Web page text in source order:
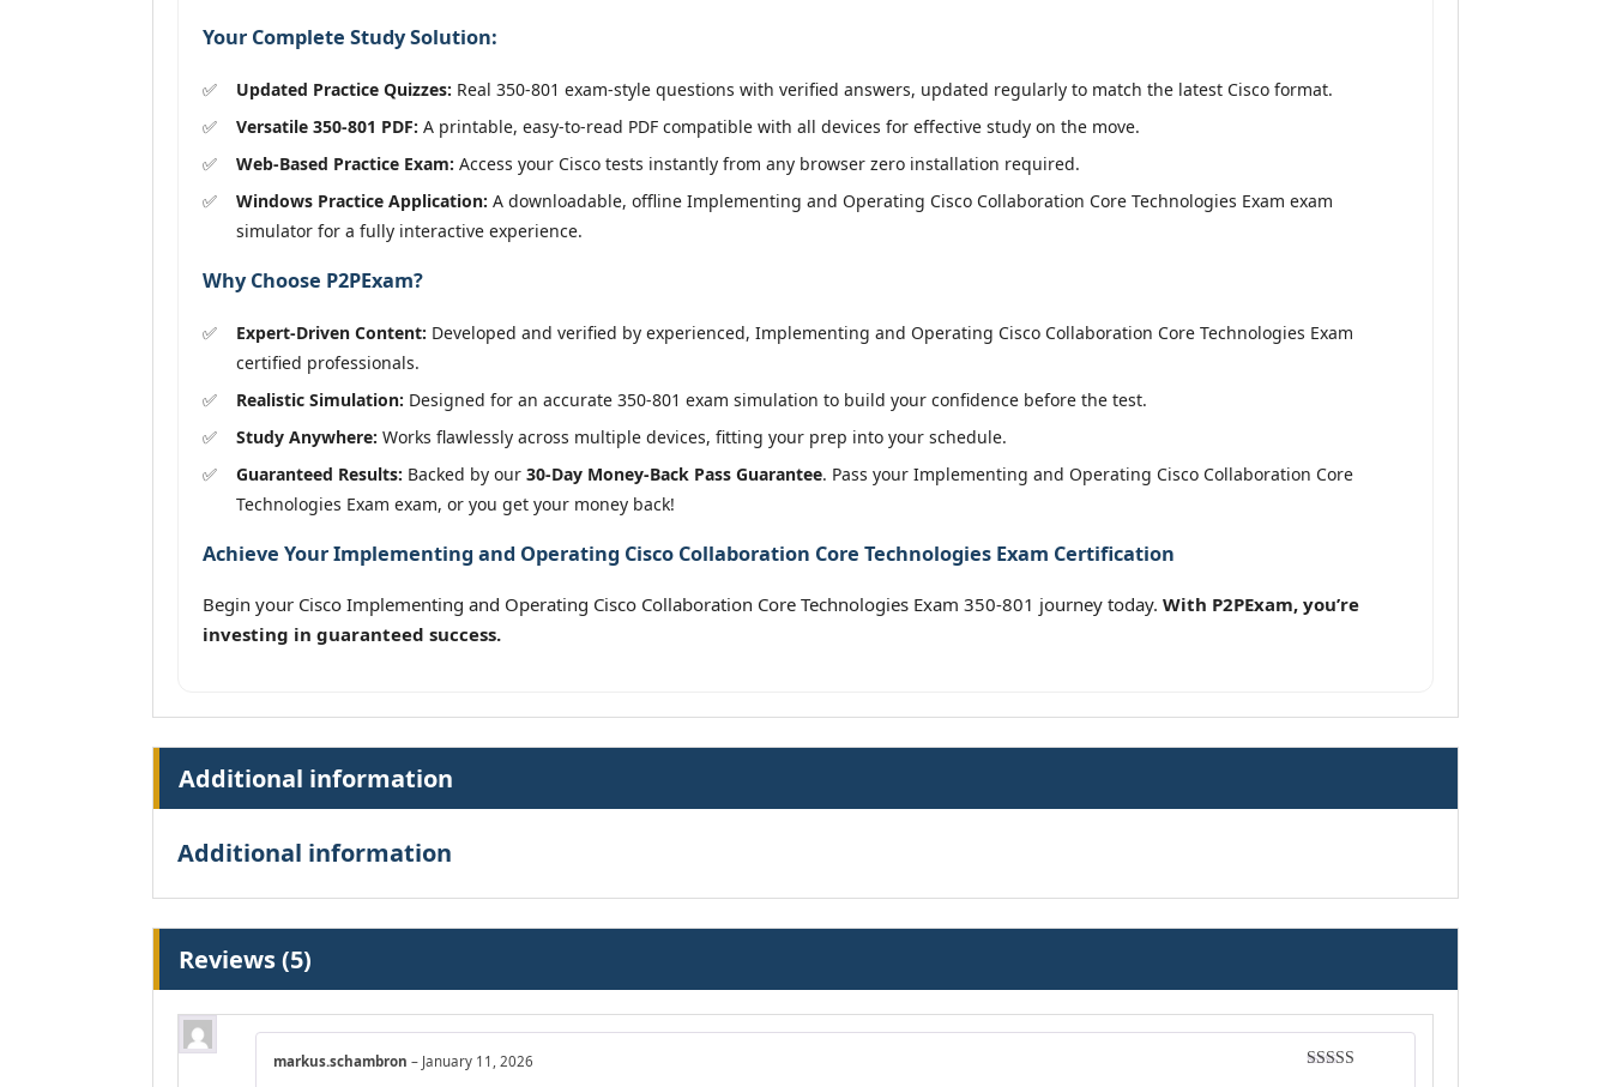
Your Complete Study Solution:
Updated Practice Quizzes: Real 350-801 exam-style questions with verified answers, updated regularly to match the latest Cisco format.
Versatile 350-801 PDF: A printable, easy-to-read PDF compatible with all devices for effective study on the move.
Web-Based Practice Exam: Access your Cisco tests instantly from any browser zero installation required.
Windows Practice Application: A downloadable, offline Implementing and Operating Cisco Collaboration Core Technologies Exam exam
simulator for a fully interactive experience.
Why Choose P2PExam?
Expert-Driven Content: Developed and verified by experienced, Implementing and Operating Cisco Collaboration Core Technologies Exam
certified professionals.
Realistic Simulation: Designed for an accurate 350-801 exam simulation to build your confidence before the test.
Study Anywhere: Works flawlessly across multiple devices, fitting your prep into your schedule.
Guaranteed Results: Backed by our 30-Day Money-Back Pass Guarantee. Pass your Implementing and Operating Cisco Collaboration Core
Technologies Exam exam, or you get your money back!
Achieve Your Implementing and Operating Cisco Collaboration Core Technologies Exam Certification
Begin your Cisco Implementing and Operating Cisco Collaboration Core Technologies Exam 350-801 journey today. With P2PExam, you’re
investing in guaranteed success.
Additional information
Additional information
Reviews (5)
markus.schambron – January 11, 2026